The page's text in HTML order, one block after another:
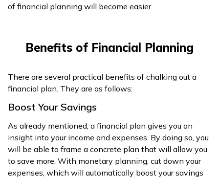
of financial planning will become easier.
Benefits of Financial Planning
There are several practical benefits of chalking out a
financial plan. They are as follows:
Boost Your Savings
As already mentioned, a financial plan gives you an
insight into your income and expenses. By doing so, you
will be able to frame a concrete plan that will allow you
to save more. With monetary planning, cut down your
expenses, which will automatically boost your savings